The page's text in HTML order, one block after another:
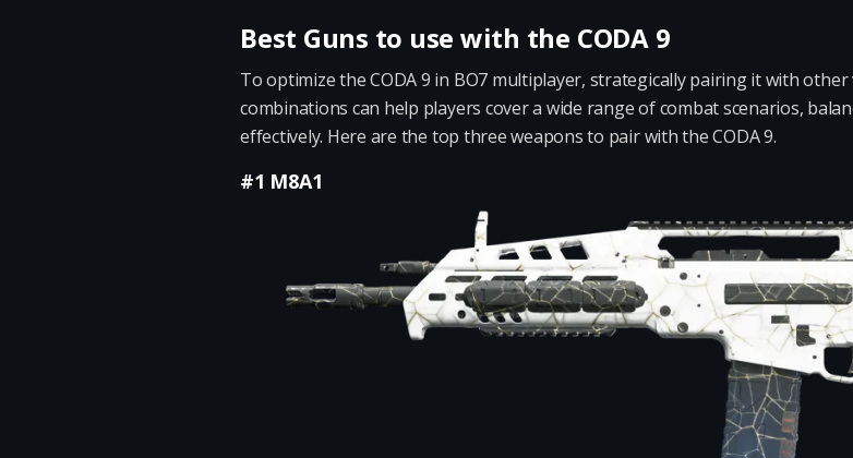
Best Guns to use with the CODA 9
To optimize the CODA 9 in BO7 multiplayer, strategically pairing it with
combinations can help players cover a wide range of combat scenarios,
effectively. Here are the top three weapons to pair with the CODA 9.
#1 M8A1